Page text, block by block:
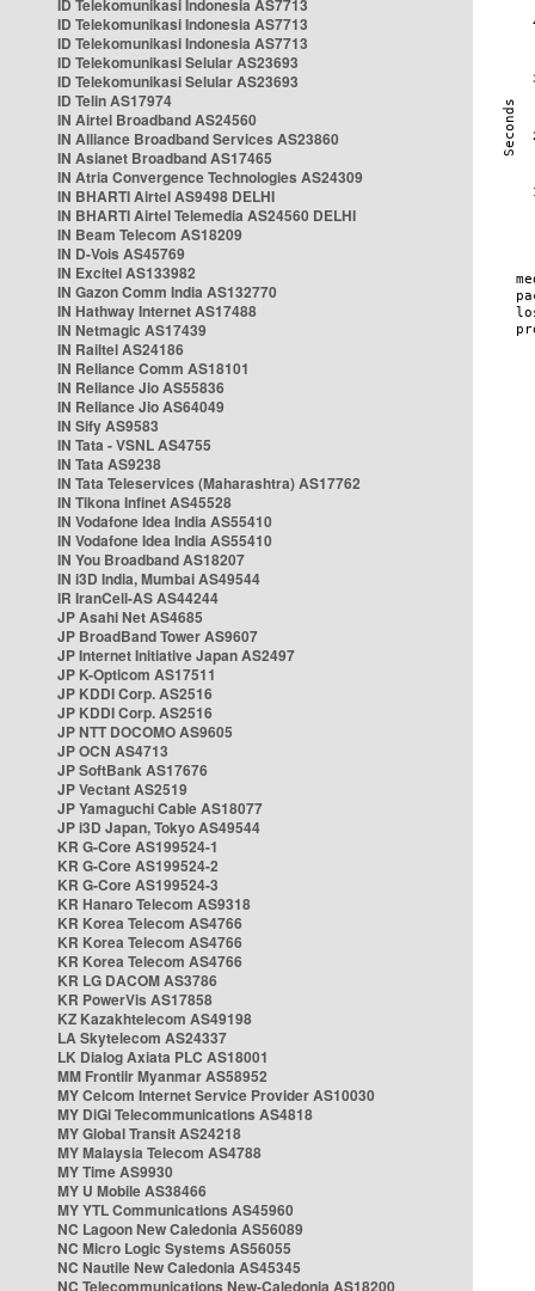
ID Telekomunikasi Indonesia AS7713
ID Telekomunikasi Indonesia AS7713
ID Telekomunikasi Indonesia AS7713
ID Telekomunikasi Selular AS23693
ID Telekomunikasi Selular AS23693
ID Telin AS17974
IN Airtel Broadband AS24560
IN Alliance Broadband Services AS23860
IN Asianet Broadband AS17465
IN Atria Convergence Technologies AS24309
IN BHARTI Airtel AS9498 DELHI
IN BHARTI Airtel Telemedia AS24560 DELHI
IN Beam Telecom AS18209
IN D-Vois AS45769
IN Excitel AS133982
IN Gazon Comm India AS132770
IN Hathway Internet AS17488
IN Netmagic AS17439
IN Railtel AS24186
IN Reliance Comm AS18101
IN Reliance Jio AS55836
IN Reliance Jio AS64049
IN Sify AS9583
IN Tata - VSNL AS4755
IN Tata AS9238
IN Tata Teleservices (Maharashtra) AS17762
IN Tikona Infinet AS45528
IN Vodafone Idea India AS55410
IN Vodafone Idea India AS55410
IN You Broadband AS18207
IN i3D India, Mumbai AS49544
IR IranCell-AS AS44244
JP Asahi Net AS4685
JP BroadBand Tower AS9607
JP Internet Initiative Japan AS2497
JP K-Opticom AS17511
JP KDDI Corp. AS2516
JP KDDI Corp. AS2516
JP NTT DOCOMO AS9605
JP OCN AS4713
JP SoftBank AS17676
JP Vectant AS2519
JP Yamaguchi Cable AS18077
JP i3D Japan, Tokyo AS49544
KR G-Core AS199524-1
KR G-Core AS199524-2
KR G-Core AS199524-3
KR Hanaro Telecom AS9318
KR Korea Telecom AS4766
KR Korea Telecom AS4766
KR Korea Telecom AS4766
KR LG DACOM AS3786
KR PowerVis AS17858
KZ Kazakhtelecom AS49198
LA Skytelecom AS24337
LK Dialog Axiata PLC AS18001
MM Frontiir Myanmar AS58952
MY Celcom Internet Service Provider AS10030
MY DiGi Telecommunications AS4818
MY Global Transit AS24218
MY Malaysia Telecom AS4788
MY Time AS9930
MY U Mobile AS38466
MY YTL Communications AS45960
NC Lagoon New Caledonia AS56089
NC Micro Logic Systems AS56055
NC Nautile New Caledonia AS45345
NC Telecommunications New-Caledonia AS18200